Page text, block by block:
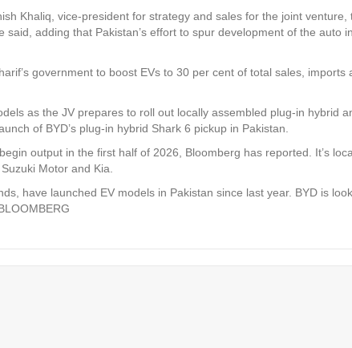
Khaliq, vice-president for strategy and sales for the joint
adding that Pakistan’s effort to spur development of the auto
government to boost EVs to 30 per cent of total sales,
as the JV prepares to roll out locally assembled plug-in hybrid
of BYD’s plug-in hybrid Shark 6 pickup in Pakistan.
output in the first half of 2026, Bloomberg has reported. It’s
Motor and Kia.
have launched EV models in Pakistan since last year. BYD is